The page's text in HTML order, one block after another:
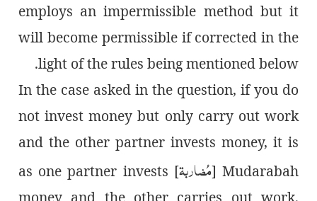
employs an impermissible method but it
will become permissible if corrected in the
light of the rules being mentioned below.
In the case asked in the question, if you do
not invest money but only carry out work
and the other partner invests money, it is
Mudarabah [ مُضاربة ] as one partner invests
money and the other carries out work.